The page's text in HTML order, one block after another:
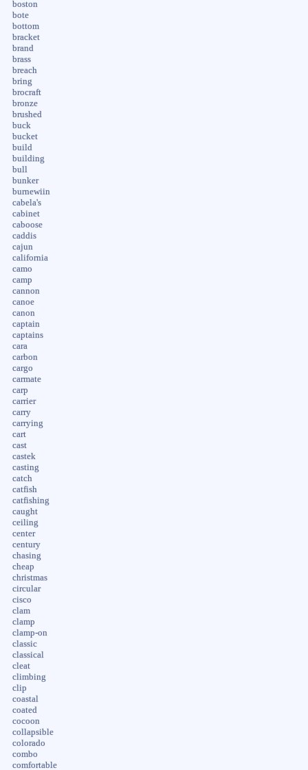
boston
bote
bottom
bracket
brand
brass
breach
bring
brocraft
bronze
brushed
buck
bucket
build
building
bull
bunker
burnewiin
cabela's
cabinet
caboose
caddis
cajun
california
camo
camp
cannon
canoe
canon
captain
captains
cara
carbon
cargo
carmate
carp
carrier
carry
carrying
cart
cast
castek
casting
catch
catfish
catfishing
caught
ceiling
center
century
chasing
cheap
christmas
circular
cisco
clam
clamp
clamp-on
classic
classical
cleat
climbing
clip
coastal
coated
cocoon
collapsible
colorado
combo
comfortable